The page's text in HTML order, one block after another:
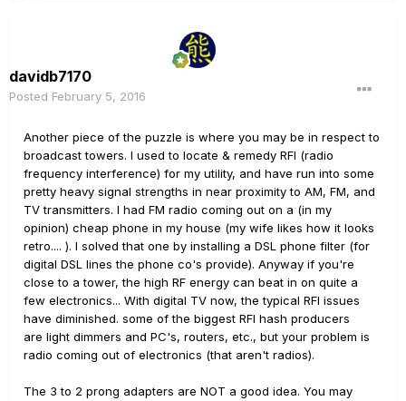
davidb7170
Posted February 5, 2016
Another piece of the puzzle is where you may be in respect to
broadcast towers. I used to locate & remedy RFI (radio
frequency interference) for my utility, and have run into some
pretty heavy signal strengths in near proximity to AM, FM, and
TV transmitters. I had FM radio coming out on a (in my
opinion) cheap phone in my house (my wife likes how it looks
retro.... ). I solved that one by installing a DSL phone filter (for
digital DSL lines the phone co's provide). Anyway if you're
close to a tower, the high RF energy can beat in on quite a
few electronics... With digital TV now, the typical RFI issues
have diminished. some of the biggest RFI hash producers
are light dimmers and PC's, routers, etc., but your problem is
radio coming out of electronics (that aren't radios).
The 3 to 2 prong adapters are NOT a good idea. You may